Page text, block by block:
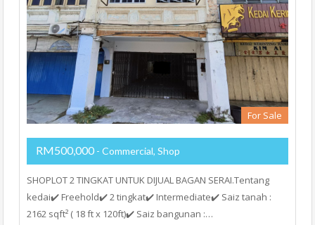
For Sale
RM500,000 - Commercial, Shop
SHOPLOT 2 TINGKAT UNTUK DIJUAL BAGAN SERAI.Tentang
kedai✔️ Freehold✔️ 2 tingkat✔️ Intermediate✔️ Saiz tanah :
2162 sqft² ( 18 ft x 120ft)✔️ Saiz bangunan :…